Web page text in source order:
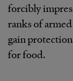
forcibly
ranks of
gain
for food.